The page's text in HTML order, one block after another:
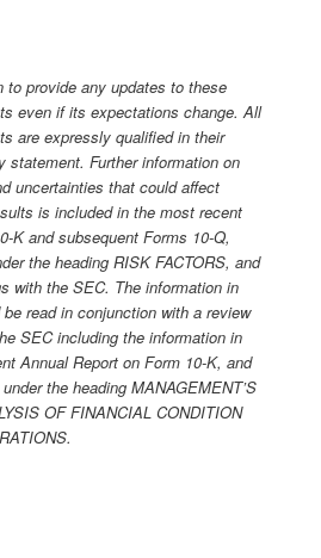
to provide any updates to these
even if its expectations change. All
are expressly qualified in their
statement. Further information on
uncertainties that could affect
is included in the most recent
K and subsequent Forms 10-Q,
the heading RISK FACTORS, and
with the SEC. The information in
read in conjunction with a review
SEC including the information in
Annual Report on Form 10-K, and
the heading MANAGEMENT’S
OF FINANCIAL CONDITION